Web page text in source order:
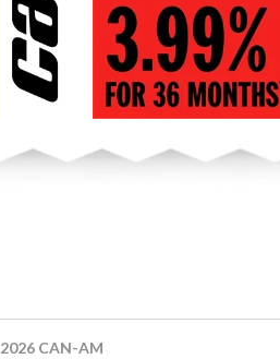
2026 CAN-AM